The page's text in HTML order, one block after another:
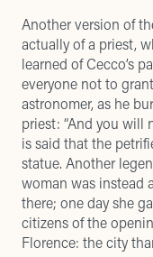
Another version of
actually of a priest,
learned of Cecco’s
everyone not to
astronomer, as he
priest: “And you will
is said that the
statue. Another
woman was instead
there; one day she
citizens of the
Florence: the city